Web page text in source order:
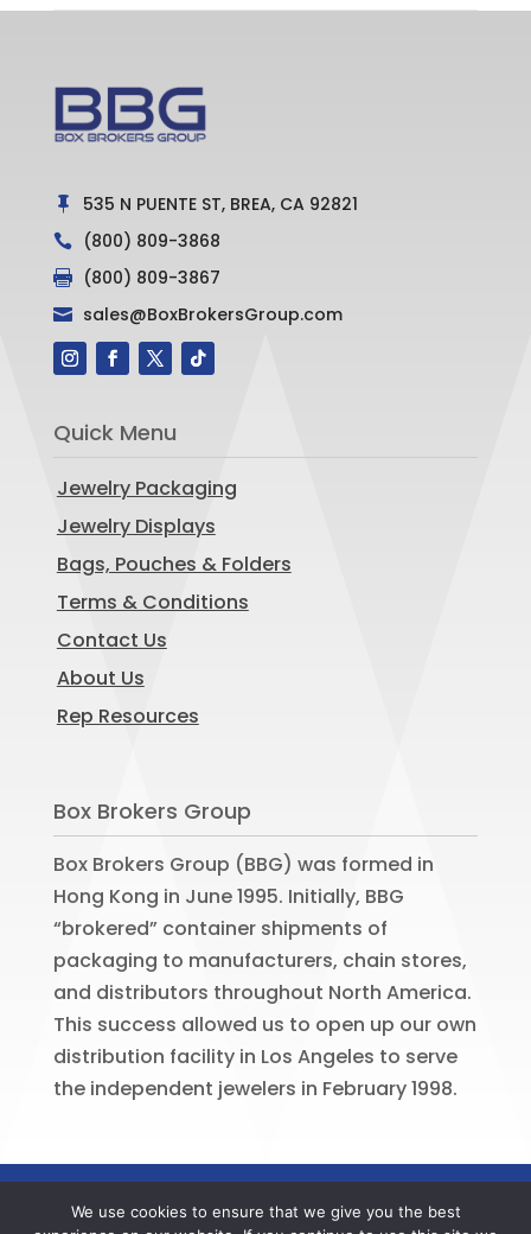
 535 N PUENTE ST, BREA, CA 92821
 (800) 809-3868
 (800) 809-3867
 sales@BoxBrokersGroup.com
Quick Menu
Jewelry Packaging
Jewelry Displays
Bags, Pouches & Folders
Terms & Conditions
Contact Us
About Us
Rep Resources
Box Brokers Group
Box Brokers Group (BBG) was formed in
Hong Kong in June 1995. Initially, BBG
“brokered” container shipments of
packaging to manufacturers, chain stores,
and distributors throughout North America.
This success allowed us to open up our own
distribution facility in Los Angeles to serve
the independent jewelers in February 1998.
We use cookies to ensure that we give you the best